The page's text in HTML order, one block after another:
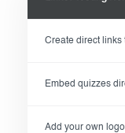
Create direct links
Embed quizzes
Add your own